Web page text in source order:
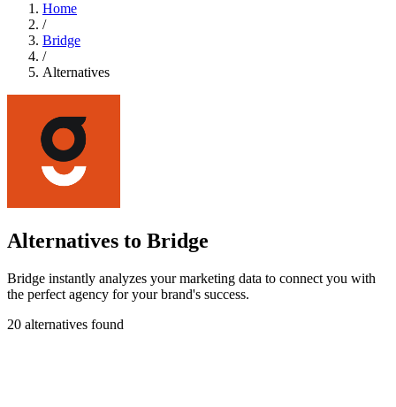
Home
/
Bridge
/
Alternatives
Alternatives to Bridge
Bridge instantly analyzes your marketing data to connect you with
the perfect agency for your brand's success.
20 alternatives found